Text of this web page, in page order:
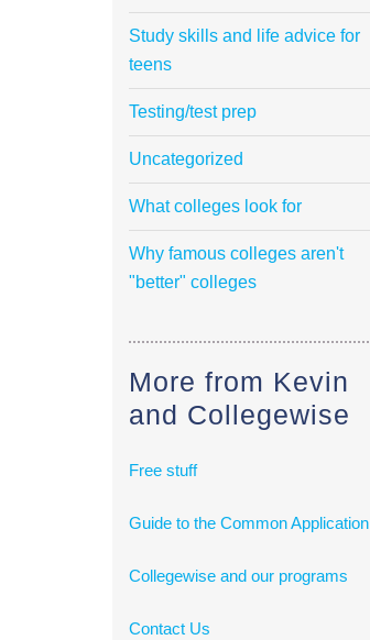
Study skills and life advice for
teens
Testing/test prep
Uncategorized
What colleges look for
Why famous colleges aren't
"better" colleges
More from Kevin
and Collegewise
Free stuff
Guide to the Common Application
Collegewise and our programs
Contact Us